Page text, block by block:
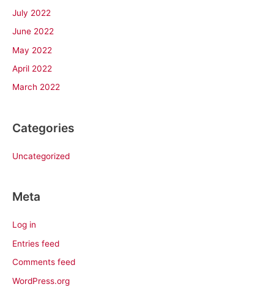
July 2022
June 2022
May 2022
April 2022
March 2022
Categories
Uncategorized
Meta
Log in
Entries feed
Comments feed
WordPress.org